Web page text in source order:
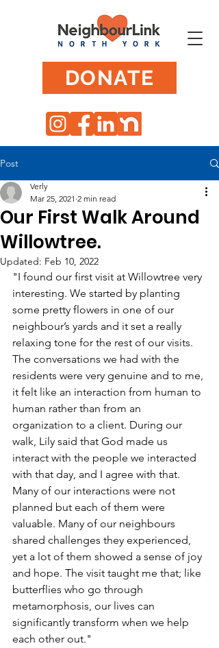
DONATE
Post
Our First Walk Around
Willowtree.
Verly
Mar 25, 2021 2 min read
Updated: Feb 10, 2022
"I found our first visit at Willowtree very
interesting. We started by planting
some pretty flowers in one of our
neighbour’s yards and it set a really
relaxing tone for the rest of our visits.
The conversations we had with the
residents were very genuine and to me,
it felt like an interaction from human to
human rather than from an
organization to a client. During our
walk, Lily said that God made us
interact with the people we interacted
with that day, and I agree with that.
Many of our interactions were not
planned but each of them were
valuable. Many of our neighbours
shared challenges they experienced,
yet a lot of them showed a sense of joy
and hope. The visit taught me that; like
butterflies who go through
metamorphosis, our lives can
significantly transform when we help
each other out."